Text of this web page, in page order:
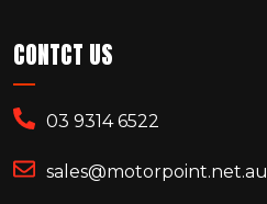
CONTCT US
03 9314 6522
sales@motorpoint.net.au